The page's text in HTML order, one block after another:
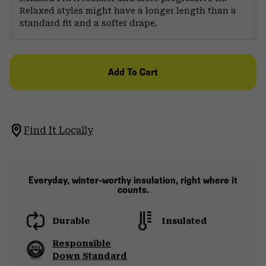
Relaxed styles might have a longer length than a
standard fit and a softer drape.
Add To Cart
Find It Locally
Everyday, winter-worthy insulation, right where it
counts.
Durable Insulated
Responsible
Down Standard